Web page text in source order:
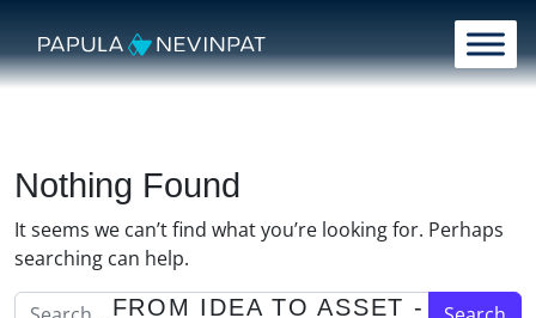
Main Navigation
Nothing Found
It seems we can’t find what you’re looking for. Perhaps
searching can help.
Search for: FROM IDEA TO ASSET -